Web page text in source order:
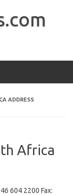
ADDRESS
Africa
604 2200 Fax: